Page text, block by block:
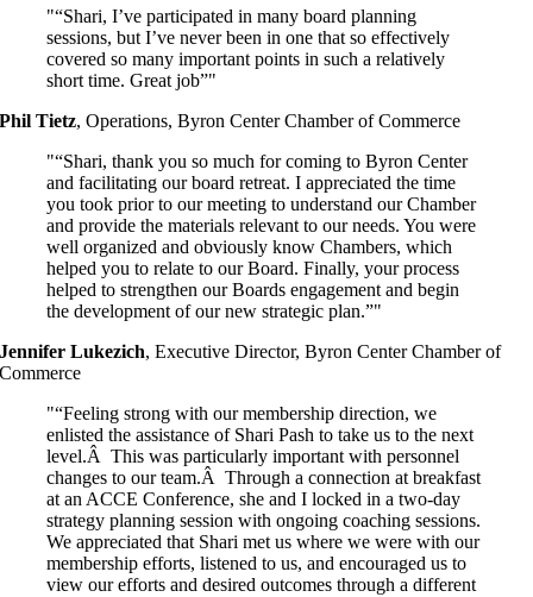
“Shari, I’ve participated in many board planning
sessions, but I’ve never been in one that so effectively
covered so many important points in such a relatively
short time. Great job”
Phil Tietz,Operations, Byron Center Chamber of Commerce
“Shari, thank you so much for coming to Byron Center
and facilitating our board retreat. I appreciated the time
you took prior to our meeting to understand our Chamber
and provide the materials relevant to our needs. You were
well organized and obviously know Chambers, which
helped you to relate to our Board. Finally, your process
helped to strengthen our Boards engagement and begin
the development of our new strategic plan.”
Jennifer Lukezich,Executive Director, Byron Center Chamber of
Commerce
“Feeling strong with our membership direction, we
enlisted the assistance of Shari Pash to take us to the next
level.Â This was particularly important with personnel
changes to our team.Â Through a connection at breakfast
at an ACCE Conference, she and I locked in a two-day
strategy planning session with ongoing coaching sessions.
We appreciated that Shari met us where we were with our
membership efforts, listened to us, and encouraged us to
view our efforts and desired outcomes through a different